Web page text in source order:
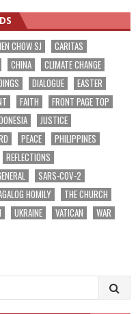
CHOW SJ
CARITAS
CHINA
CLIMATE CHANGE
DIALOGUE
EASTER
FAITH
FRONT PAGE TOP
JUSTICE
PEACE
PHILIPPINES
REFLECTIONS
SARS-COV-2
HOMILY
THE CHURCH
UKRAINE VATICAN
WAR